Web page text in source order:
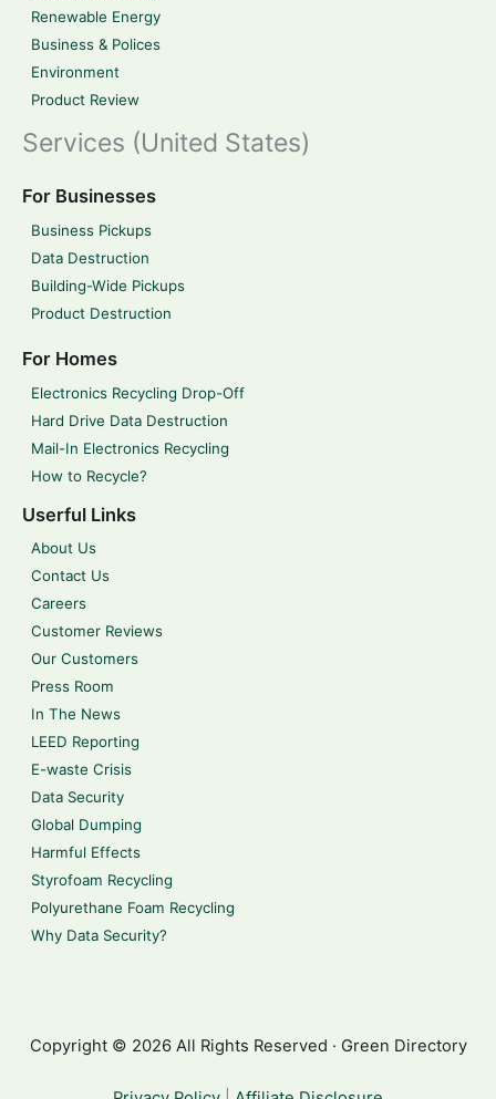
Renewable Energy
Business & Polices
Environment
Product Review
Services (United States)
For Businesses
Business Pickups
Data Destruction
Building-Wide Pickups
Product Destruction
For Homes
Electronics Recycling Drop-Off
Hard Drive Data Destruction
Mail-In Electronics Recycling
How to Recycle?
Userful Links
About Us
Contact Us
Careers
Customer Reviews
Our Customers
Press Room
In The News
LEED Reporting
E-waste Crisis
Data Security
Global Dumping
Harmful Effects
Styrofoam Recycling
Polyurethane Foam Recycling
Why Data Security?
Copyright © 2026 All Rights Reserved · Green Directory